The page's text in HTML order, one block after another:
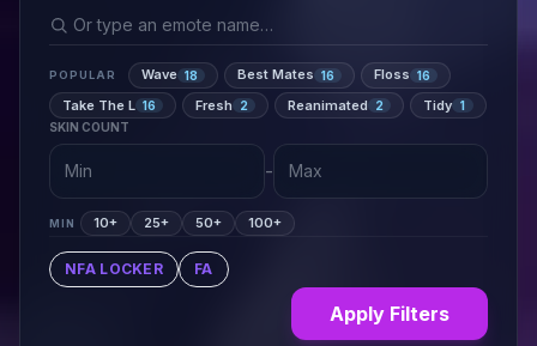
POPULAR Wave 18 Best Mates 16 Floss 16
Take The L 16 Fresh 2 Reanimated 2 Tidy 1
SKIN COUNT
-
MIN 10+ 25+ 50+ 100+
NFA LOCKER FA
Apply Filters